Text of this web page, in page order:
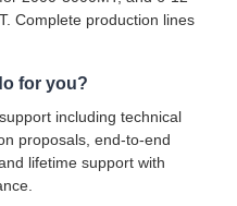
Complete production lines
for you?
including technical
proposals, end-to-end
lifetime support with